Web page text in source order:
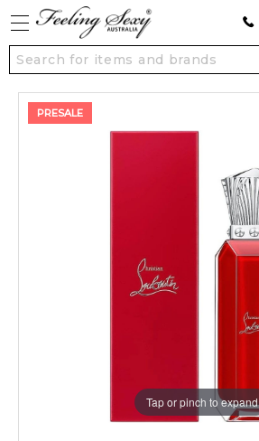
PRESALE
Tap or pinch to expand